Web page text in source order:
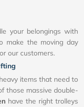
your belongings with
make the moving day
our customers.
items that need to
those massive double-
have the right trolleys